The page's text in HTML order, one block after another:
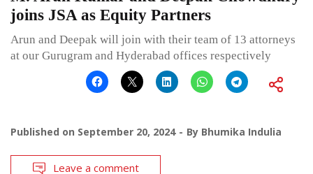
joins JSA as Equity Partners
Arun and Deepak will join with their team of 13 attorneys
at our Gurugram and Hyderabad offices respectively
Published on September 20, 2024 By Bhumika Indulia
Leave a comment